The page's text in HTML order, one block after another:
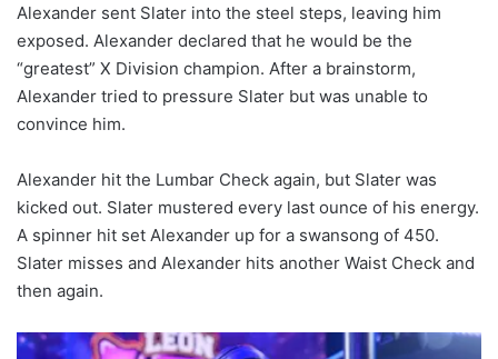
Alexander sent Slater into the steel steps, leaving him
exposed. Alexander declared that he would be the
“greatest” X Division champion. After a brainstorm,
Alexander tried to pressure Slater but was unable to
convince him.
Alexander hit the Lumbar Check again, but Slater was
kicked out. Slater mustered every last ounce of his energy.
A spinner hit set Alexander up for a swansong of 450.
Slater misses and Alexander hits another Waist Check and
then again.